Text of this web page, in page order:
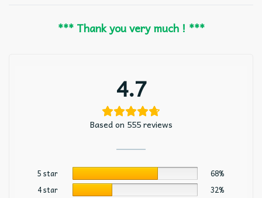
*** Thank you very much ! ***
4.7
Based on 555 reviews
5 star
68%
4 star
32%